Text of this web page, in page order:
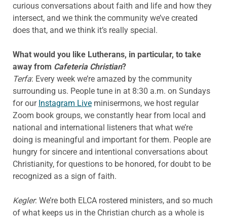
curious conversations about faith and life and how they
intersect, and we think the community we’ve created
does that, and we think it’s really special.
What would you like Lutherans, in particular, to take
away from Cafeteria Christian?
Terfa: Every week we’re amazed by the community
surrounding us. People tune in at 8:30 a.m. on Sundays
for our Instagram Live minisermons, we host regular
Zoom book groups, we constantly hear from local and
national and international listeners that what we’re
doing is meaningful and important for them. People are
hungry for sincere and intentional conversations about
Christianity, for questions to be honored, for doubt to be
recognized as a sign of faith.
Kegler: We’re both ELCA rostered ministers, and so much
of what keeps us in the Christian church as a whole is